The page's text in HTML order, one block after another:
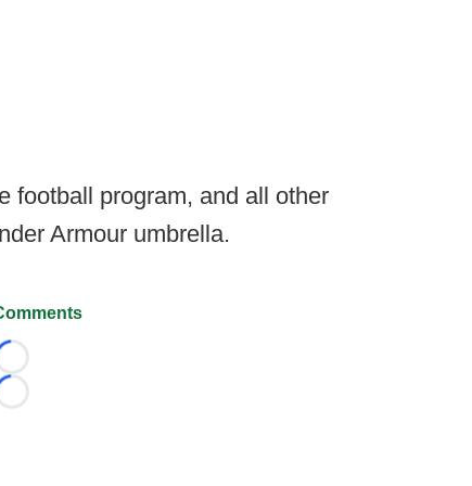
football program, and all other
Armour umbrella.
Loading...
Loading...